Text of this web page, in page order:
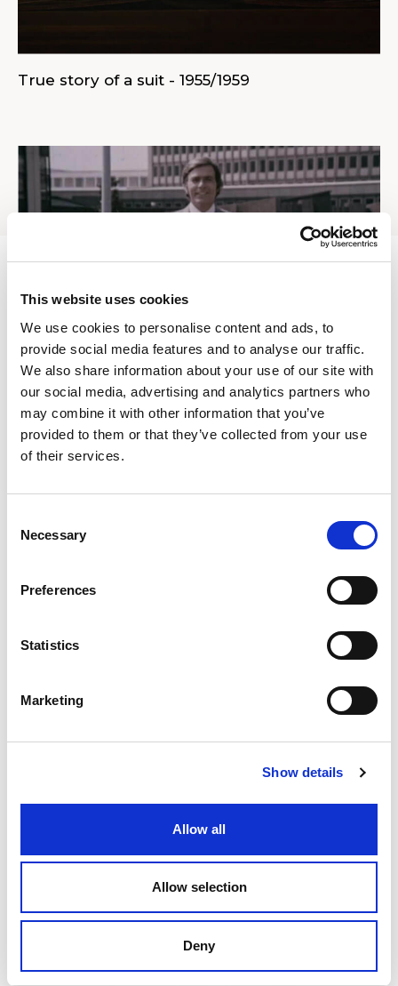
This website uses cookies
We use cookies to personalise content and ads, to
provide social media features and to analyse our traffic.
We also share information about your use of our site with
our social media, advertising and analytics partners who
may combine it with other information that you’ve
provided to them or that they’ve collected from your use
of their services.
Selection
Necessary
Preferences
Statistics
Marketing
Show details
Allow all
Allow selection
Deny
True story of a suit - 1955/1959
Avantista - 1972